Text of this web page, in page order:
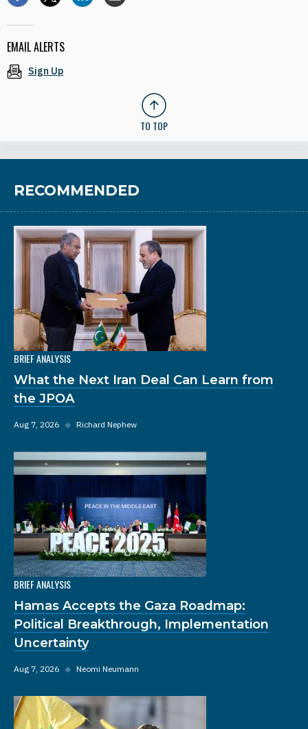
EMAIL ALERTS
Sign Up
TO TOP
RECOMMENDED
BRIEF ANALYSIS
What the Next Iran Deal Can Learn from
the JPOA
Aug 7, 2026 ◆ Richard Nephew
BRIEF ANALYSIS
Hamas Accepts the Gaza Roadmap:
Political Breakthrough, Implementation
Uncertainty
Aug 7, 2026 ◆ Neomi Neumann